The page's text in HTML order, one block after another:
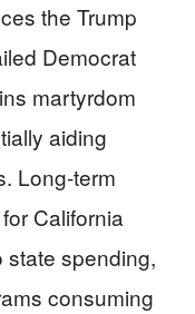
the Trump
Democrat
martyrdom
aiding
Long-term
California
state spending,
consuming